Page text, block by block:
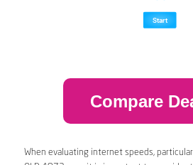
Compare
When evaluating internet speeds,